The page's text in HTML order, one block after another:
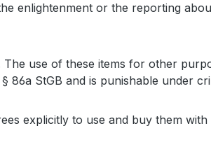
enlightenment or the reporting
use of these items for other
86a StGB and is punishable under
explicitly to use and buy them